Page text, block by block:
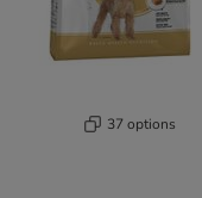
37 options